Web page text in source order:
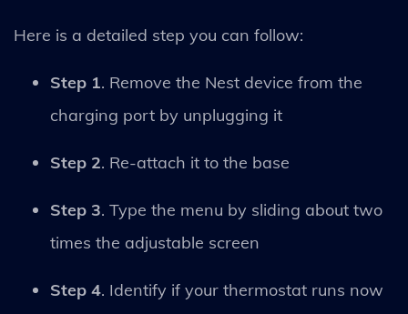
Here is a detailed step you can follow:
Step 1. Remove the Nest device from the
charging port by unplugging it
Step 2. Re-attach it to the base
Step 3. Type the menu by sliding about two
times the adjustable screen
Step 4. Identify if your thermostat runs now